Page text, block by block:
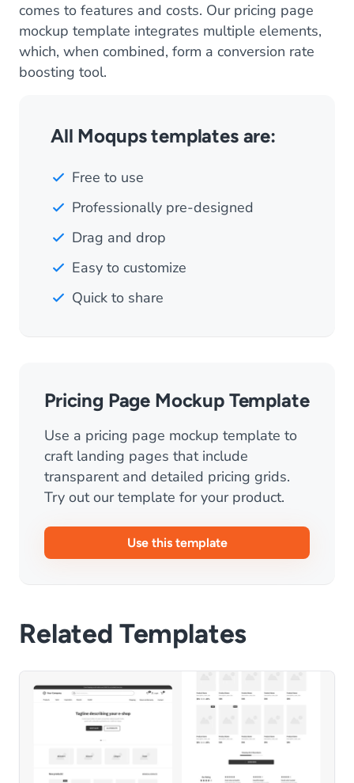
comes to features and costs. Our pricing page
mockup template integrates multiple elements,
which, when combined, form a conversion rate
boosting tool.
All Moqups templates are:
Free to use
Professionally pre-designed
Drag and drop
Easy to customize
Quick to share
Pricing Page Mockup Template
Use a pricing page mockup template to
craft landing pages that include
transparent and detailed pricing grids.
Try out our template for your product.
Use this template
Related Templates